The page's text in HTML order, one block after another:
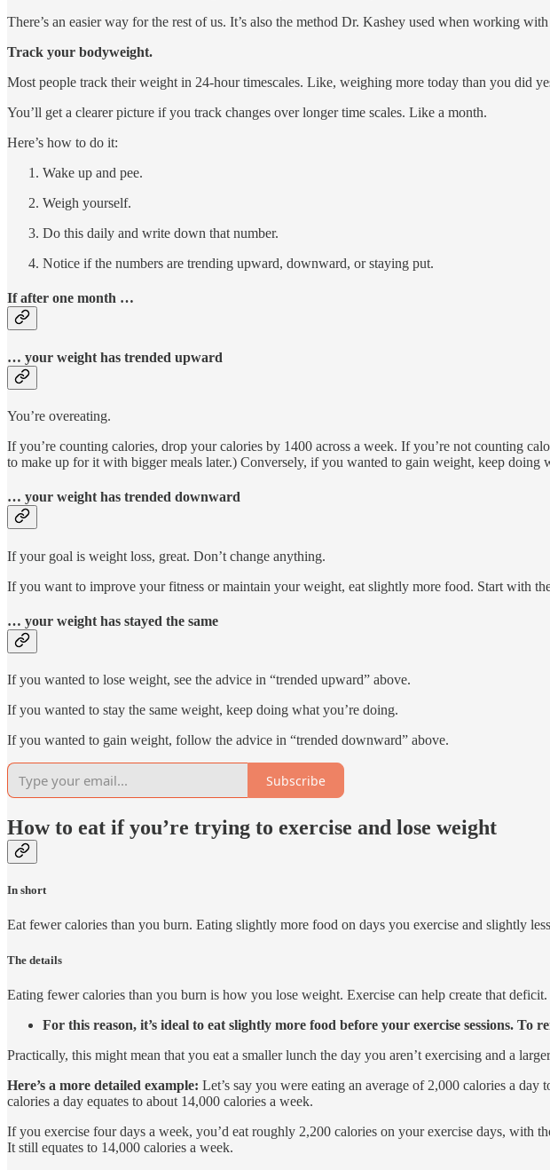
There’s an easier way for the rest of us. It’s also the method Dr. Kashey used when working
Track your bodyweight.
Most people track their weight in 24-hour timescales. Like, weighing more today than you did
You’ll get a clearer picture if you track changes over longer time scales. Like a month.
Here’s how to do it:
Wake up and pee.
Weigh yourself.
Do this daily and write down that number.
Notice if the numbers are trending upward, downward, or staying put.
If after one month …
… your weight has trended upward
You’re overeating.
If you’re counting calories, drop your calories by 1400 across a week. If you’re not counting
to make up for it with bigger meals later.) Conversely, if you wanted to gain weight, keep doing
… your weight has trended downward
If your goal is weight loss, great. Don’t change anything.
If you want to improve your fitness or maintain your weight, eat slightly more food. Start with
… your weight has stayed the same
If you wanted to lose weight, see the advice in “trended upward” above.
If you wanted to stay the same weight, keep doing what you’re doing.
If you wanted to gain weight, follow the advice in “trended downward” above.
Subscribe
How to eat if you’re trying to exercise and lose weight
In short
Eat fewer calories than you burn. Eating slightly more food on days you exercise and slightly
The details
Eating fewer calories than you burn is how you lose weight. Exercise can help create that
For this reason, it’s ideal to eat slightly more food before your exercise sessions. To
Practically, this might mean that you eat a smaller lunch the day you aren’t exercising and a
Here’s a more detailed example: Let’s say you were eating an average of 2,000 calories a
calories a day equates to about 14,000 calories a week.
If you exercise four days a week, you’d eat roughly 2,200 calories on your exercise days, with
It still equates to 14,000 calories a week.